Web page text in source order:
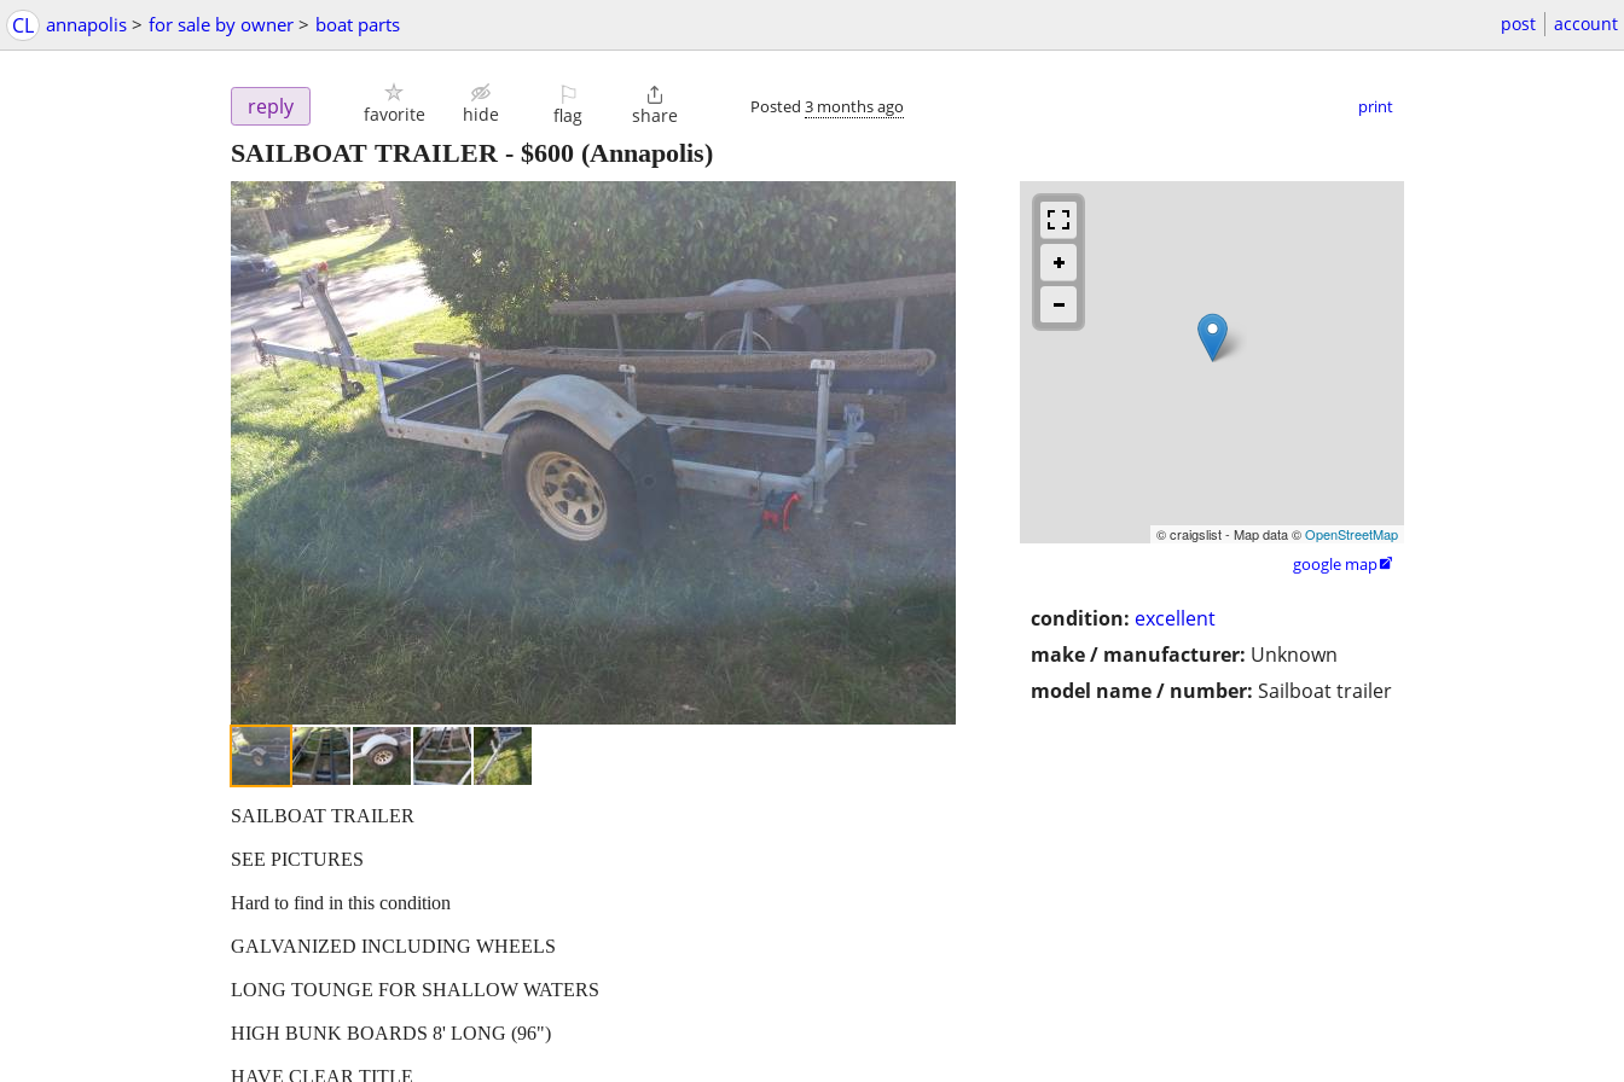
CL annapolis > for sale by owner > boat parts post account
reply favorite hide
⚐
flag

share Posted 3 months ago print
SAILBOAT TRAILER - $600 (Annapolis)
© craigslist - Map data ©OpenStreetMap
google map
condition: excellent
make / manufacturer: Unknown
model name / number: Sailboat trailer
SAILBOAT TRAILER
SEE PICTURES
Hard to find in this condition
GALVANIZED INCLUDING WHEELS
LONG TOUNGE FOR SHALLOW WATERS
HIGH BUNK BOARDS 8' LONG (96")
HAVE CLEAR TITLE